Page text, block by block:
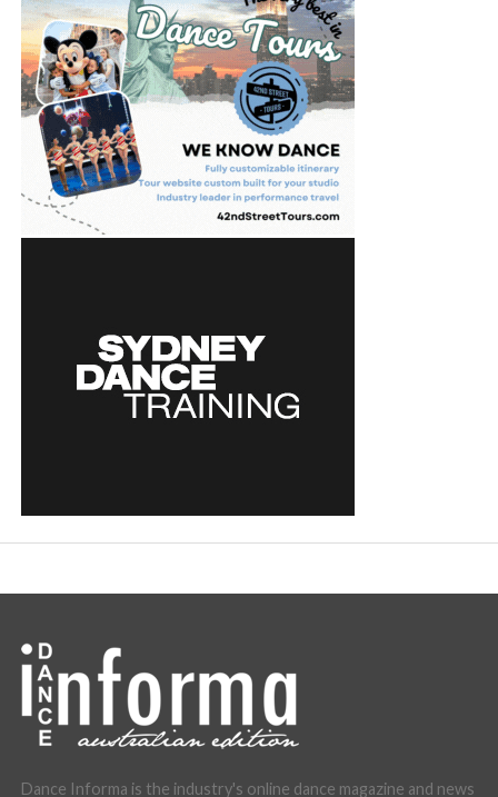
Dance Informa is the industry's online dance magazine and news